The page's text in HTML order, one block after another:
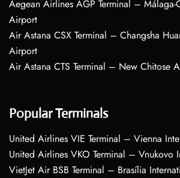
Aegean Airlines AGP Terminal – Málaga-
Airport
Air Astana CSX Terminal – Changsha
Airport
Air Astana CTS Terminal – New Chitose
Popular Terminals
United Airlines VIE Terminal – Vienna
United Airlines VKO Terminal – Vnukovo
VietJet Air BSB Terminal – Brasília